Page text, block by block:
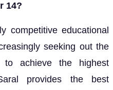
14?
competitive educational
seeking out the
to achieve the highest
provides the best